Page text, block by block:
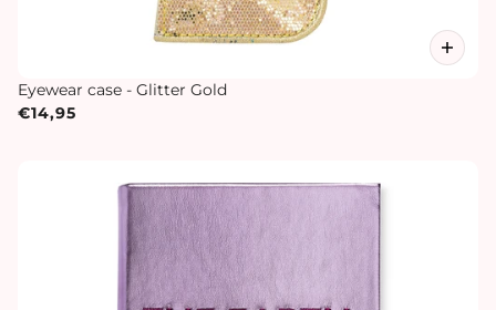
Eyewear case - Glitter Gold
€14,95